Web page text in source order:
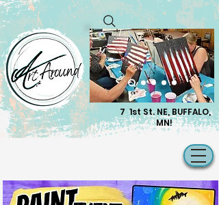
7 1st St. NE, BUFFALO,
MN!